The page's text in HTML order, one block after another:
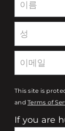
This site is
andTerms of
If you are